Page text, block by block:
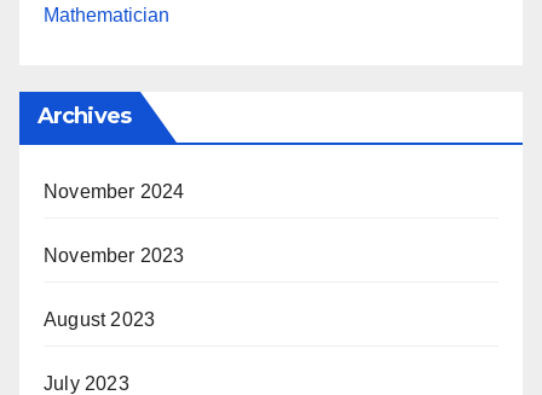
Mathematician
Archives
November 2024
November 2023
August 2023
July 2023